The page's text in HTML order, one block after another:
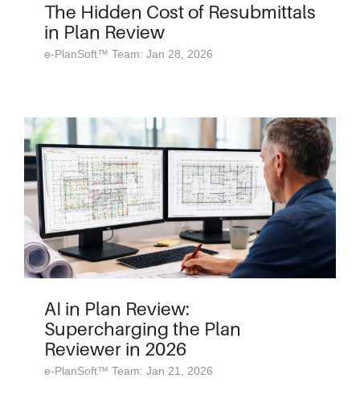
The Hidden Cost of Resubmittals
in Plan Review
e-PlanSoft™ Team: Jan 28, 2026
AI in Plan Review:
Supercharging the Plan
Reviewer in 2026
e-PlanSoft™ Team: Jan 21, 2026